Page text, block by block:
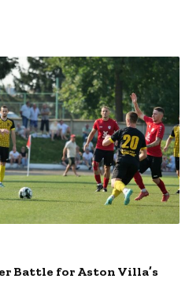
Battle for Aston Villa’s